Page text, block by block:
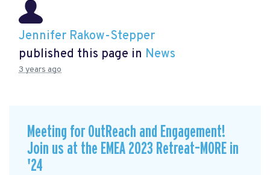
Jennifer Rakow-Stepper
published this page in News
3 years ago
Meeting for OutReach and Engagement!
Join us at the EMEA 2023 Retreat–MORE in
'24